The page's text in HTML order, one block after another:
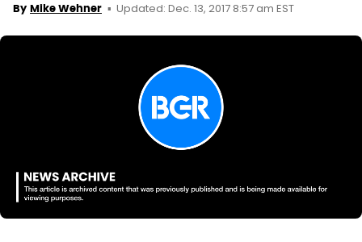
By Mike Wehner Updated: Dec. 13, 2017 8:57 am EST